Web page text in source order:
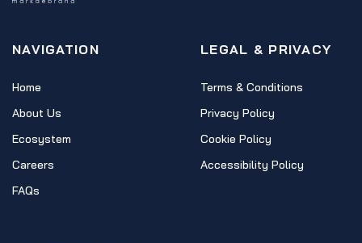
NAVIGATION
Home
About Us
Ecosystem
Careers
FAQs
LEGAL & PRIVACY
Terms & Conditions
Privacy Policy
Cookie Policy
Accessibility Policy